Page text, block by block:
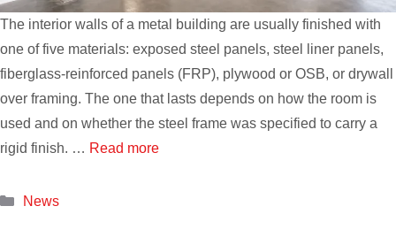
The interior walls of a metal building are usually finished with
one of five materials: exposed steel panels, steel liner panels,
fiberglass-reinforced panels (FRP), plywood or OSB, or drywall
over framing. The one that lasts depends on how the room is
used and on whether the steel frame was specified to carry a
rigid finish. … Read more
Categories
News